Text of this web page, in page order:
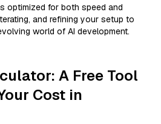
optimized for both speed and
and refining your setup to
world of AI development.
A Free Tool
Cost in